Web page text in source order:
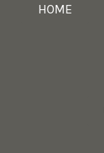
HOME